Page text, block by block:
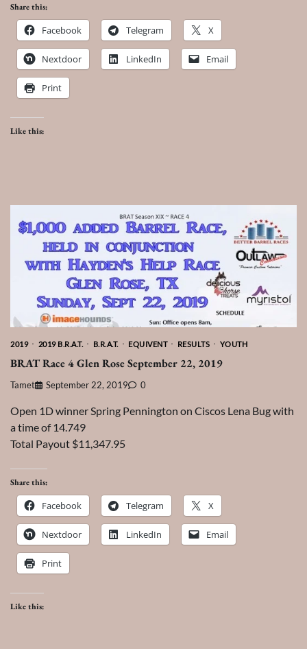
Share this:
Facebook Telegram X
Nextdoor LinkedIn Email
Print
Like this:
2019 2019 B.R.A.T. B.R.A.T. EQUIVENT RESULTS YOUTH
BRAT Race 4 Glen Rose September 22, 2019
Tamet September 22, 2019 0
Open 1D winner Spring Pennington on Ciscos Lena Bug with
a time of 14.749
Total Payout $11,347.95
Share this:
Facebook Telegram X
Nextdoor LinkedIn Email
Print
Like this: